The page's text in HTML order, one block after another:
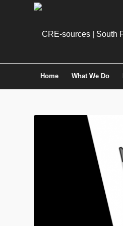
Home What We Do